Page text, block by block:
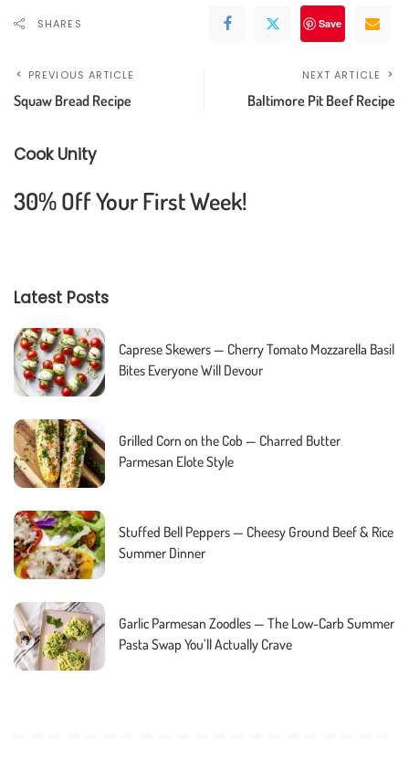
SHARES Save
PREVIOUS ARTICLE
Squaw Bread Recipe
NEXT ARTICLE
Baltimore Pit Beef Recipe
Cook Unity
30% Off Your First Week!
Latest Posts
Caprese Skewers — Cherry Tomato Mozzarella Basil
Bites Everyone Will Devour
Grilled Corn on the Cob — Charred Butter
Parmesan Elote Style
Stuffed Bell Peppers — Cheesy Ground Beef & Rice
Summer Dinner
Garlic Parmesan Zoodles — The Low-Carb Summer
Pasta Swap You’ll Actually Crave